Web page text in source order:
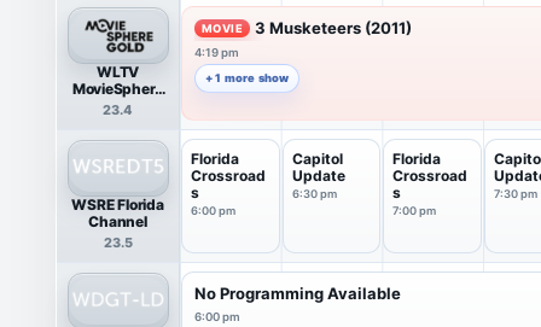
WLTV
MovieSphere
Gold
23.4
MOVIE 3 Musketeers (2011)
4:19 pm
+ 1 more show
WSRE Florida
Channel
23.5
Florida
Crossroad
s
6:00 pm
Capitol
Update
6:30 pm
Florida
Crossroad
s
7:00 pm
7:30 pm
No Programming Available
6:00 pm